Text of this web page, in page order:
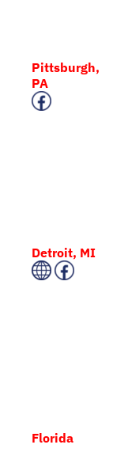
Pittsburgh,
PA
Detroit, MI
Florida